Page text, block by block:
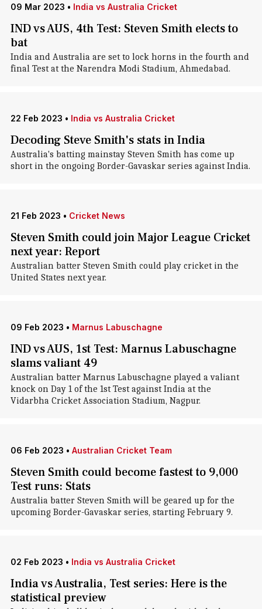
09 Mar 2023 • India vs Australia Cricket
IND vs AUS, 4th Test: Steven Smith elects to
bat
India and Australia are set to lock horns in the fourth and
final Test at the Narendra Modi Stadium, Ahmedabad.
22 Feb 2023 • India vs Australia Cricket
Decoding Steve Smith's stats in India
Australia's batting mainstay Steven Smith has come up
short in the ongoing Border-Gavaskar series against India.
21 Feb 2023 • Cricket News
Steven Smith could join Major League Cricket
next year: Report
Australian batter Steven Smith could play cricket in the
United States next year.
09 Feb 2023 • Marnus Labuschagne
IND vs AUS, 1st Test: Marnus Labuschagne
slams valiant 49
Australian batter Marnus Labuschagne played a valiant
knock on Day 1 of the 1st Test against India at the
Vidarbha Cricket Association Stadium, Nagpur.
06 Feb 2023 • Australian Cricket Team
Steven Smith could become fastest to 9,000
Test runs: Stats
Australia batter Steven Smith will be geared up for the
upcoming Border-Gavaskar series, starting February 9.
02 Feb 2023 • India vs Australia Cricket
India vs Australia, Test series: Here is the
statistical preview